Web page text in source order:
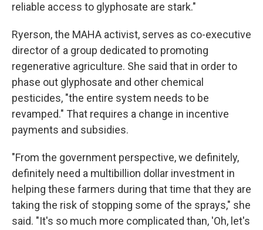
reliable access to glyphosate are stark."
Ryerson, the MAHA activist, serves as co-executive
director of a group dedicated to promoting
regenerative agriculture. She said that in order to
phase out glyphosate and other chemical
pesticides, "the entire system needs to be
revamped." That requires a change in incentive
payments and subsidies.
"From the government perspective, we definitely,
definitely need a multibillion dollar investment in
helping these farmers during that time that they are
taking the risk of stopping some of the sprays," she
said. "It's so much more complicated than, 'Oh, let's